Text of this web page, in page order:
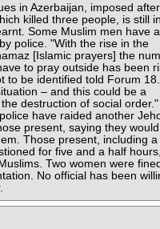
in Azerbaijan, imposed
killed three people, is still
Some Muslim men have
police. "With the rise in the
[Islamic prayers] the
to pray outside has been
to be identified told Forum
– and this could be a
destruction of social order."
have raided another
present, saying they
Those present, including a
for five and a half
Two women were
No official has been